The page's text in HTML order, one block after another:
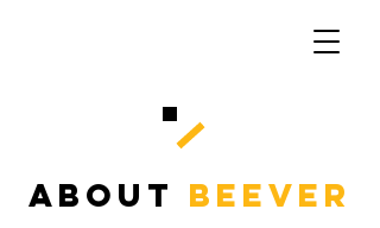
ABOUT BEEVER